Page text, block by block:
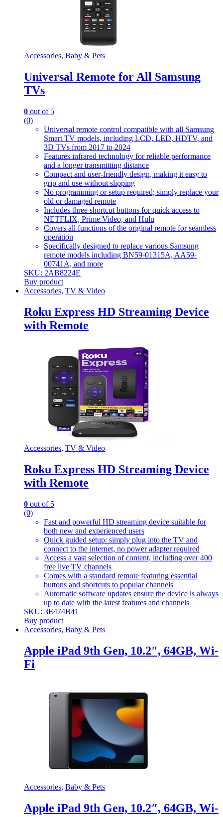
Accessories, Baby & Pets
Universal Remote for All Samsung
TVs
0 out of 5
(0)
Universal remote control compatible with all Samsung
Smart TV models, including LCD, LED, HDTV, and
3D TVs from 2017 to 2024
Features infrared technology for reliable performance
and a longer transmitting distance
Compact and user-friendly design, making it easy to
grip and use without slipping
No programming or setup required; simply replace your
old or damaged remote
Includes three shortcut buttons for quick access to
NETFLIX, Prime Video, and Hulu
Covers all functions of the original remote for seamless
operation
Specifically designed to replace various Samsung
remote models including BN59-01315A, AA59-
00741A, and more
SKU: 2AB8224E
Buy product
Accessories, TV & Video
Roku Express HD Streaming Device
with Remote
Accessories, TV & Video
Roku Express HD Streaming Device
with Remote
0 out of 5
(0)
Fast and powerful HD streaming device suitable for
both new and experienced users
Quick guided setup: simply plug into the TV and
connect to the internet, no power adapter required
Access a vast selection of content, including over 400
free live TV channels
Comes with a standard remote featuring essential
buttons and shortcuts to popular channels
Automatic software updates ensure the device is always
up to date with the latest features and channels
SKU: 3E474B41
Buy product
Accessories, Baby & Pets
Apple iPad 9th Gen, 10.2″, 64GB, Wi-
Fi
Accessories, Baby & Pets
Apple iPad 9th Gen, 10.2″, 64GB, Wi-